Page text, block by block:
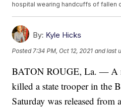
hospital wearing handcuffs of fallen
By: Kyle Hicks
Posted 7:34 PM, Oct 12, 2021 and last
BATON ROUGE, La. — A
killed a state trooper in the
Saturday was released from